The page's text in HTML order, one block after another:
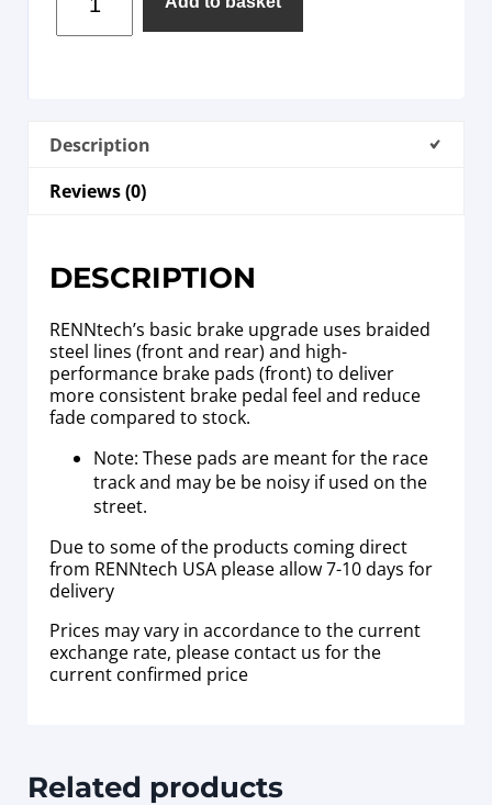
Description
Reviews (0)
DESCRIPTION
RENNtech’s basic brake upgrade uses braided
steel lines (front and rear) and high-
performance brake pads (front) to deliver
more consistent brake pedal feel and reduce
fade compared to stock.
Note: These pads are meant for the race
track and may be be noisy if used on the
street.
Due to some of the products coming direct
from RENNtech USA please allow 7-10 days for
delivery
Prices may vary in accordance to the current
exchange rate, please contact us for the
current confirmed price
Related products